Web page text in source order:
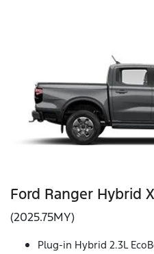
Ford Ranger Hybrid
(2025.75MY)
Plug-in Hybrid 2.3L